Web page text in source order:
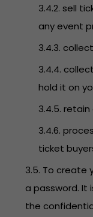
3.4.2. sell
any event
3.4.3.
3.4.4.
hold it on
3.4.5.
3.4.6.
ticket
3.5. To create
a password. It
the